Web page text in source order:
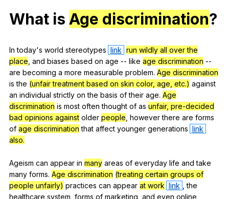
What is Age discrimination?
In today's world stereotypes link run wildly all over the
place and biases based on age -- like age discrimination --
are becoming a more measurable problem. Age discrimination
is the (unfair treatment based on skin color, age, etc.) against
an individual strictly on the basis of their age. Age
discrimination is most often thought of as unfair, pre-decided
bad opinions against older people however there are forms
of age discrimination that affect younger generations link
also.
Ageism can appear in many areas of everyday life and take
many forms. Age discrimination (treating certain groups of
people unfairly) practices can appear at work link ,the
healthcare system forms of marketing and even online